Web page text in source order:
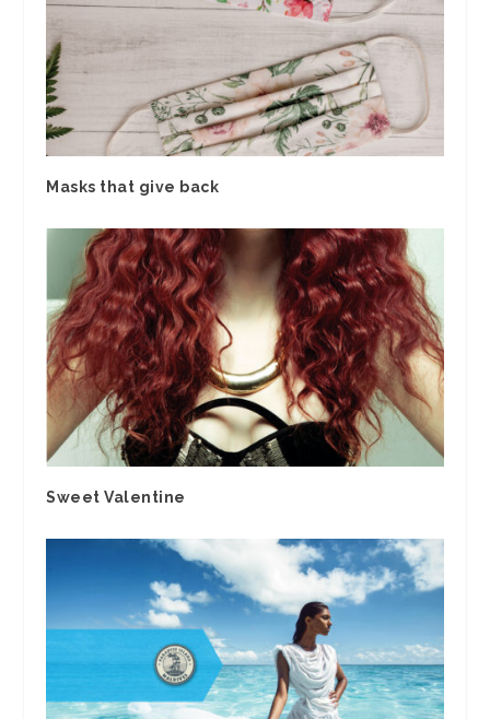
Masks that give back
Sweet Valentine